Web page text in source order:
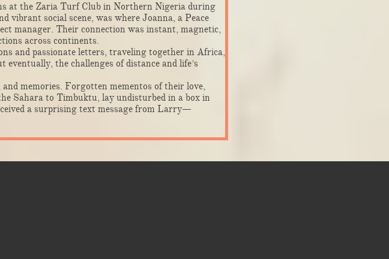
at the Zaria Turf Club in Northern Nigeria during
social scene, was where Joanna, a Peace
manager. Their connection was instant, magnetic,
across continents.
and passionate letters, traveling together in Africa,
the challenges of distance and life’s
memories. Forgotten mementos of their love,
Sahara to Timbuktu, lay undisturbed in a box in
a surprising text message from Larry—